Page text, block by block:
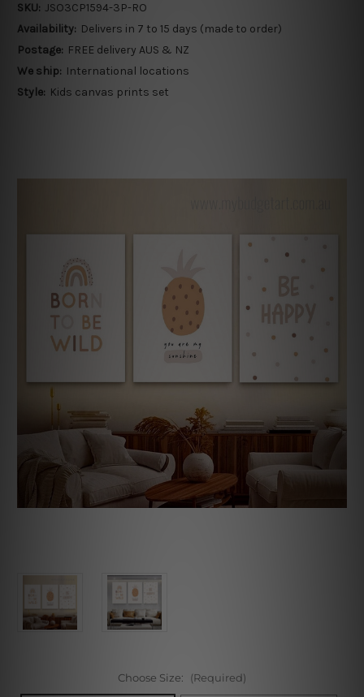
SKU: JSO3CP1594-3P-RO
Availability: Delivers in 7 to 15 days (made to order)
Postage: FREE delivery AUS & NZ
We ship: International locations
Style: Kids canvas prints set
Choose Size: (Required)